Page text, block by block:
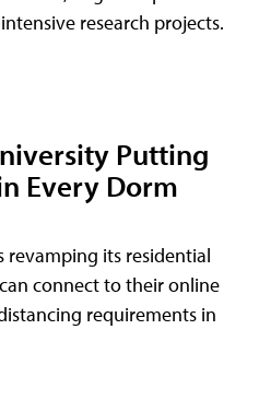
research projects.
Putting
Every Dorm
revamping its residential
connect to their online
requirements in